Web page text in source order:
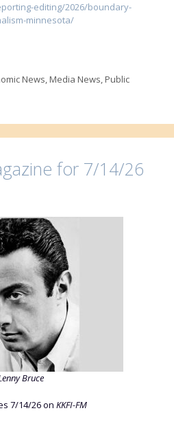
editing/2026/boundary-
minnesota/
News,Media News,Public
for 7/14/26
Bruce
7/14/26 on KKFI-FM